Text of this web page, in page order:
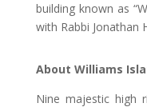
building known as
with Rabbi Jonathan
About Williams
Nine majestic high